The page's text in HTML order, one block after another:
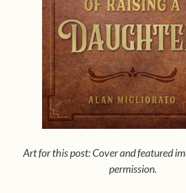
Art for this post: Cover and featured
permission.